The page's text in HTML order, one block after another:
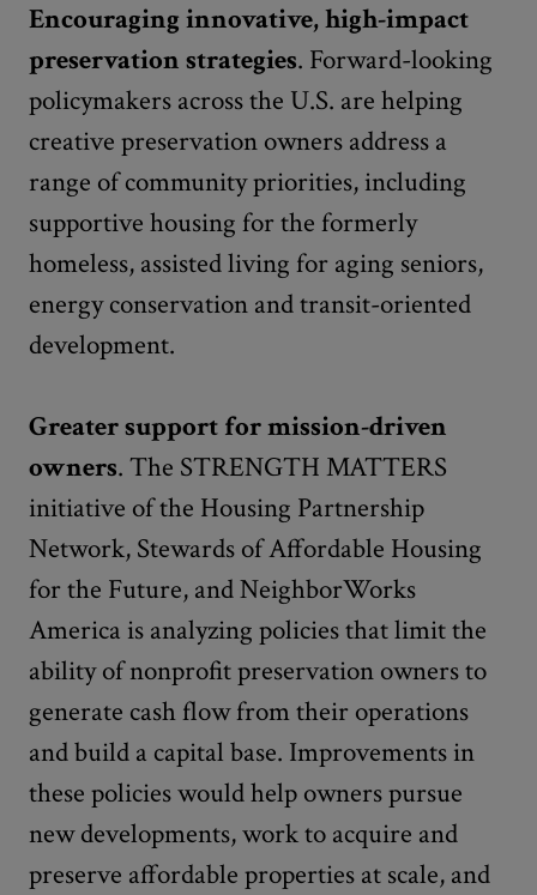
Encouraging innovative, high-impact
preservation strategies. Forward-looking
policymakers across the U.S. are helping
creative preservation owners address a
range of community priorities, including
supportive housing for the formerly
homeless, assisted living for aging seniors,
energy conservation and transit-oriented
development.
Greater support for mission-driven
owners. The STRENGTH MATTERS
initiative of the Housing Partnership
Network, Stewards of Affordable Housing
for the Future, and NeighborWorks
America is analyzing policies that limit the
ability of nonprofit preservation owners to
generate cash flow from their operations
and build a capital base. Improvements in
these policies would help owners pursue
new developments, work to acquire and
preserve affordable properties at scale, and